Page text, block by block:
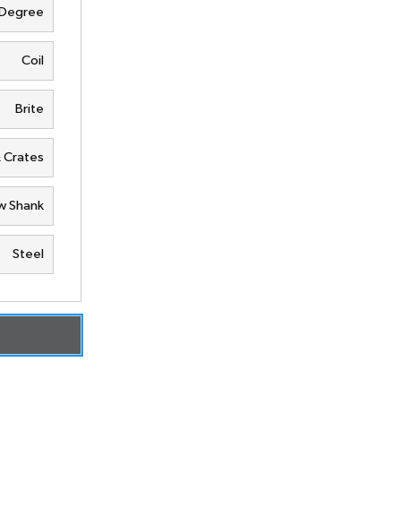
Coil
Brite
Crates
Shank
Steel